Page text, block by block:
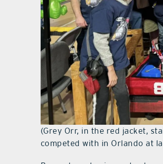
(Grey Orr, in the red jacket,
competed with in Orlando at